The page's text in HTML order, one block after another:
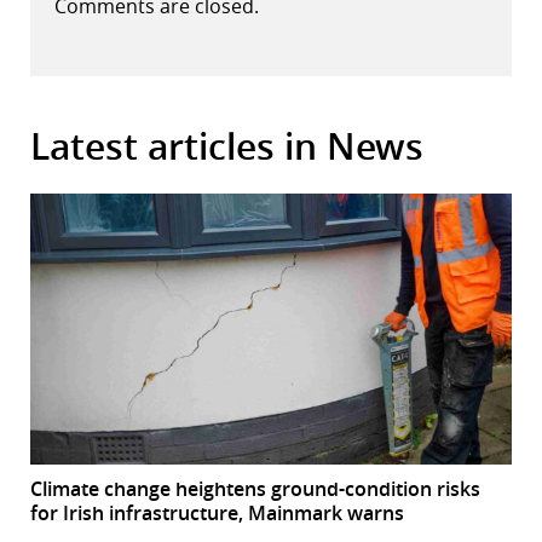
Comments are closed.
Latest articles in News
Climate change heightens ground-condition risks
for Irish infrastructure, Mainmark warns